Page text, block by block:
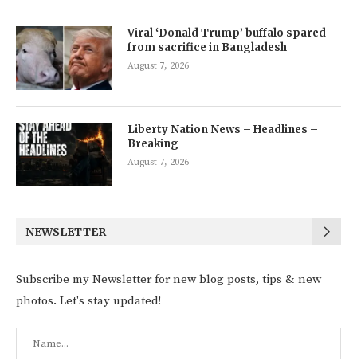
Viral ‘Donald Trump’ buffalo spared
from sacrifice in Bangladesh
August 7, 2026
Liberty Nation News – Headlines –
Breaking
August 7, 2026
NEWSLETTER
Subscribe my Newsletter for new blog posts, tips & new
photos. Let's stay updated!